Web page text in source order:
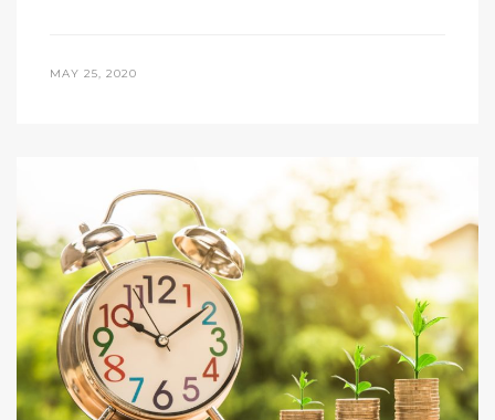
MAY 25, 2020